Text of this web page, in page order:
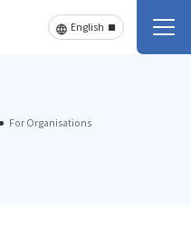
For Organisations